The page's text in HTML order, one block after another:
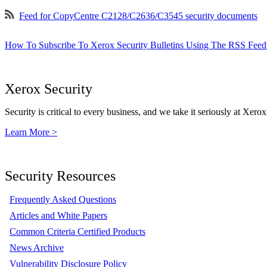
Feed for CopyCentre C2128/C2636/C3545 security documents
How To Subscribe To Xerox Security Bulletins Using The RSS
Xerox Security
Security is critical to every business, and we take it seriously at
Learn More >
Security Resources
Frequently Asked Questions
Articles and White Papers
Common Criteria Certified Products
News Archive
Vulnerability Disclosure Policy